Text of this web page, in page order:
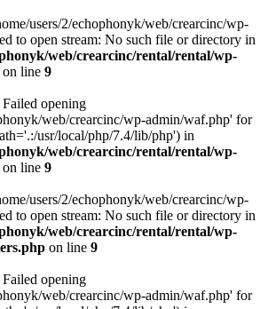
users/2/echophonyk/web/crearcinc/wp-
to open stream: No such file or directory in
web/crearcinc/rental/rental/wp-
on line 9
opening
web/crearcinc/wp-admin/waf.php' for
usr/local/php/7.4/lib/php') in
web/crearcinc/rental/rental/wp-
on line 9
users/2/echophonyk/web/crearcinc/wp-
to open stream: No such file or directory in
web/crearcinc/rental/rental/wp-
on line 9
opening
web/crearcinc/wp-admin/waf.php' for